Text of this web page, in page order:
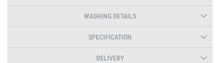
WASHING DETAILS
SPECIFICATION
DELIVERY